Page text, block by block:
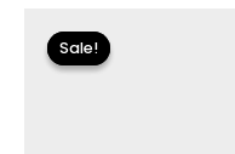
Sale!
Sale!price
was: